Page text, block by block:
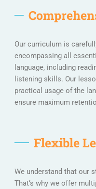
Our curriculum is
encompassing all
language, including
listening skills. Our
practical usage of the
ensure maximum
Flexible
We understand that our
That’s why we offer